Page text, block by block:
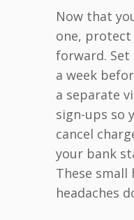
Now that
one,
forward. Set
a week
a separate
sign-ups so
cancel
your bank
These small
headaches